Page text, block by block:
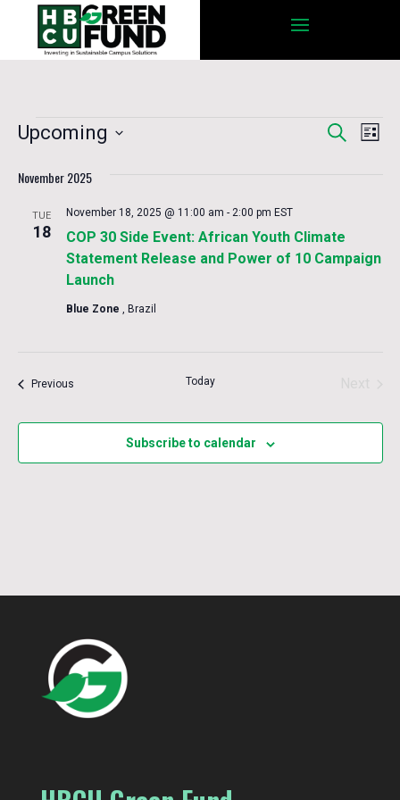
Events
Events
and
Search
List
Upcoming
date.
November 2025
TUE
18
COP 30 Side Event: African Youth Climate
Statement Release and Power of 10 Campaign
Launch
November 18, 2025 @ 11:00 am - 2:00 pm EST
Blue Zone , Brazil
PreviousEvents Today
Subscribe to calendar